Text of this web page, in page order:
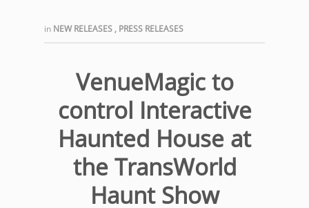
in NEW RELEASES , PRESS RELEASES
VenueMagic to
control Interactive
Haunted House at
the TransWorld
Haunt Show